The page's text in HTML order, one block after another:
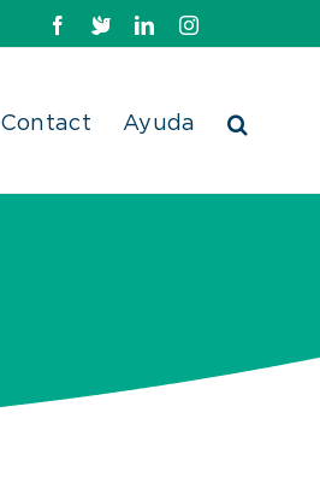
Facebook
X LinkedInInstagram
Contact Ayuda